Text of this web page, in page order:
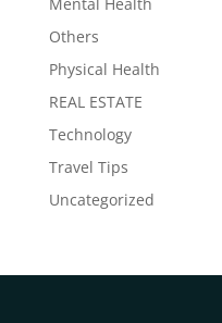
Others
Physical Health
REAL ESTATE
Technology
Travel Tips
Uncategorized